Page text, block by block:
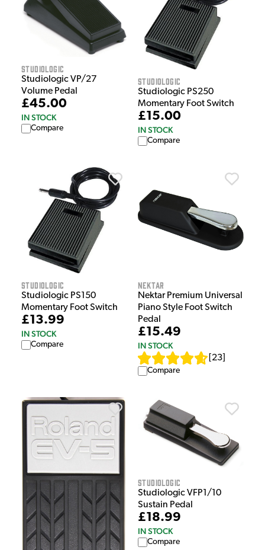
Studiologic
Studiologic VP/27
Volume Pedal
£45.00
IN STOCK
Compare
Studiologic
Studiologic PS250
Momentary Foot Switch
£15.00
IN STOCK
Compare
Studiologic
Studiologic PS150
Momentary Foot Switch
£13.99
IN STOCK
Compare
Nektar
Nektar Premium Universal
Piano Style Foot Switch
Pedal
£15.49
IN STOCK
23
Compare
Studiologic
Studiologic VFP1/10
Sustain Pedal
£18.99
IN STOCK
Compare